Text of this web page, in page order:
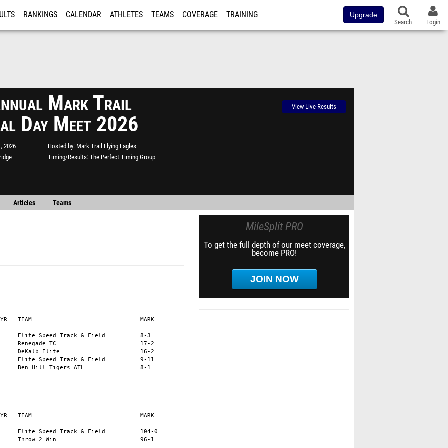
RANKINGS CALENDAR ATHLETES TEAMS COVERAGE TRAINING Upgrade
Search Login
Mark Trail
Day Meet 2026
2026
Hosted by Mark Trail Flying Eagles
Timing/Results The Perfect Timing Group
View Live Results
Articles Teams
MileSplit PRO
To get the full depth of our meet coverage,
become PRO!
JOIN NOW